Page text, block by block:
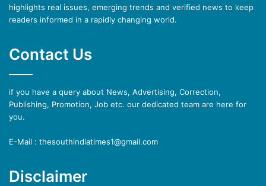
highlights real issues, emerging trends and verified news to keep
readers informed in a rapidly changing world.
Contact Us
if you have a query about News, Advertising, Correction,
Publishing, Promotion, Job etc. our dedicated team are here for
you.
E-Mail : thesouthindiatimes1@gmail.com
Disclaimer